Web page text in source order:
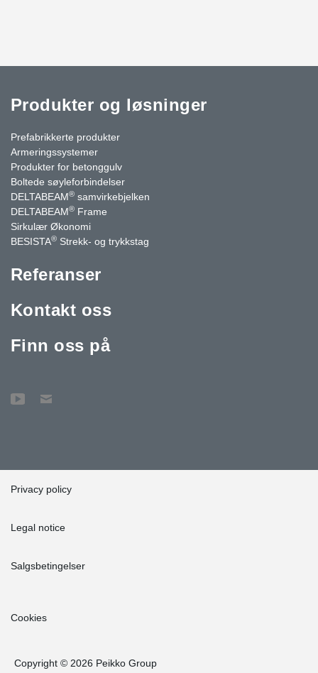
Produkter og løsninger
Prefabrikkerte produkter
Armeringssystemer
Produkter for betonggulv
Boltede søyleforbindelser
DELTABEAM® samvirkebjelken
DELTABEAM® Frame
Sirkulær Økonomi
BESISTA® Strekk- og trykkstag
Referanser
Kontakt oss
Finn oss på
Privacy policy
Legal notice
Salgsbetingelser
Cookies
Copyright © 2026 Peikko Group